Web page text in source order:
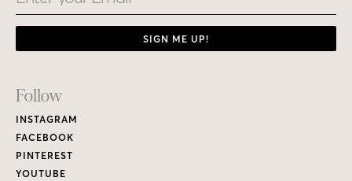
SIGN ME UP!
Footer
Links
Follow
INSTAGRAM
FACEBOOK
PINTEREST
YOUTUBE